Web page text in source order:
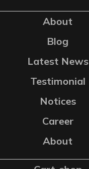
About
Blog
Latest News
Testimonial
Notices
Career
About